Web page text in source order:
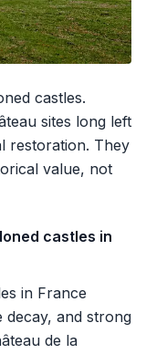
castles.
sites long left
restoration. They
value, not
castles in
in France
decay, and strong
de la